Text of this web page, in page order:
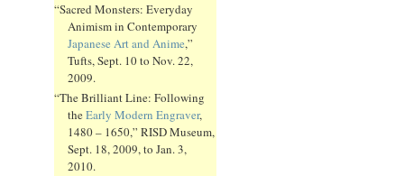
“Sacred Monsters: Everyday
Animism in Contemporary
Japanese Art and Anime,”
Tufts, Sept. 10 to Nov. 22,
2009.
“The Brilliant Line: Following
theEarly Modern Engraver,
1480 – 1650,” RISD Museum,
Sept. 18, 2009, to Jan. 3,
2010.